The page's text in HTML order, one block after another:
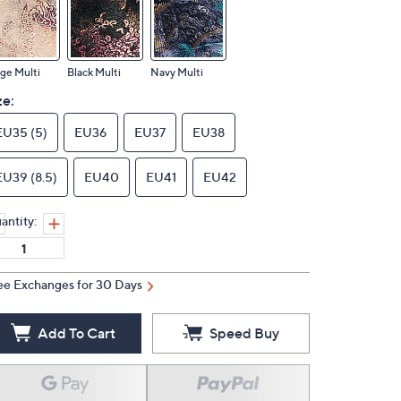
Multi Black Multi Navy Multi
(5) EU36 EU37 EU38
(8.5) EU40 EU41 EU42
Exchanges for 30 Days
Add To Cart Speed Buy